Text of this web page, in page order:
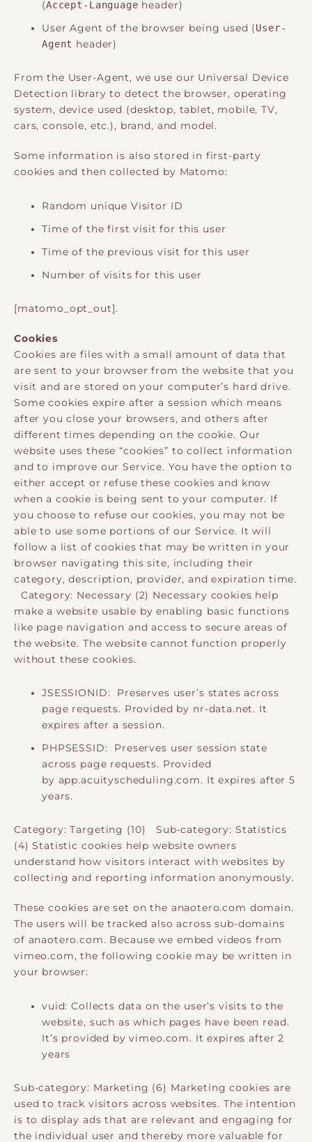
(Accept-Language header)
User Agent of the browser being used (User-
Agent header)
From the User-Agent, we use our Universal Device
Detection library to detect the browser, operating
system, device used (desktop, tablet, mobile, TV,
cars, console, etc.), brand, and model.
Some information is also stored in first-party
cookies and then collected by Matomo:
Random unique Visitor ID
Time of the first visit for this user
Time of the previous visit for this user
Number of visits for this user
[matomo_opt_out].
Cookies
Cookies are files with a small amount of data that
are sent to your browser from the website that you
visit and are stored on your computer’s hard drive.
Some cookies expire after a session which means
after you close your browsers, and others after
different times depending on the cookie. Our
website uses these “cookies” to collect information
and to improve our Service. You have the option to
either accept or refuse these cookies and know
when a cookie is being sent to your computer. If
you choose to refuse our cookies, you may not be
able to use some portions of our Service. It will
follow a list of cookies that may be written in your
browser navigating this site, including their
category, description, provider, and expiration time.
Category: Necessary (2) Necessary cookies help
make a website usable by enabling basic functions
like page navigation and access to secure areas of
the website. The website cannot function properly
without these cookies.
JSESSIONID: Preserves user’s states across
page requests. Provided by nr-data.net. It
expires after a session.
PHPSESSID: Preserves user session state
across page requests. Provided
by app.acuityscheduling.com. It expires after 5
years.
Category: Targeting (10) Sub-category: Statistics
(4) Statistic cookies help website owners
understand how visitors interact with websites by
collecting and reporting information anonymously.
These cookies are set on the anaotero.com domain.
The users will be tracked also across sub-domains
of anaotero.com. Because we embed videos from
vimeo.com, the following cookie may be written in
your browser:
vuid: Collects data on the user’s visits to the
website, such as which pages have been read.
It’s provided by vimeo.com. It expires after 2
years
Sub-category: Marketing (6) Marketing cookies are
used to track visitors across websites. The intention
is to display ads that are relevant and engaging for
the individual user and thereby more valuable for